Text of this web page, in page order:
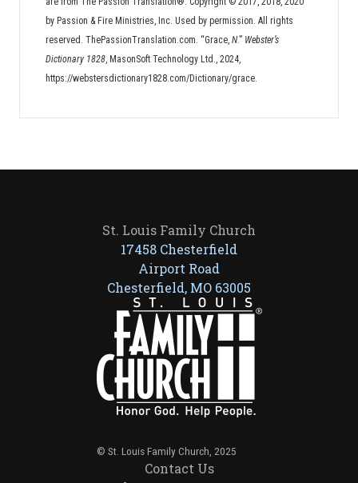
by Passion & Fire Ministries, Inc. Used by permission. All rights
reserved. ThePassionTranslation.com. “Grace, N.” Webster’s
Dictionary 1828, MasonSoft Technology Ltd., 2024,
https://webstersdictionary1828.com/Dictionary/grace.
St. Louis Family Church
17458 Chesterfield
Airport Road
Chesterfield, MO 63005
© St. Louis Family Church, 2025
Contact Us